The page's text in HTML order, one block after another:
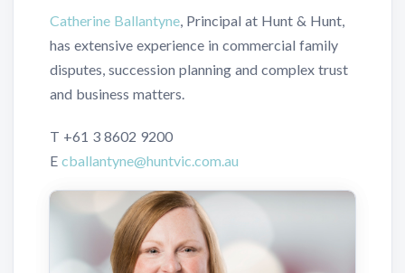
Catherine Ballantyne, Principal at Hunt & Hunt,
has extensive experience in commercial family
disputes, succession planning and complex trust
and business matters.
T +61 3 8602 9200
E cballantyne@huntvic.com.au